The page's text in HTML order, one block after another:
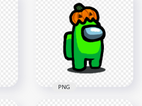
Crewmate Character
With Pumpkin Hat
4000x4000
553.3kB
PNG